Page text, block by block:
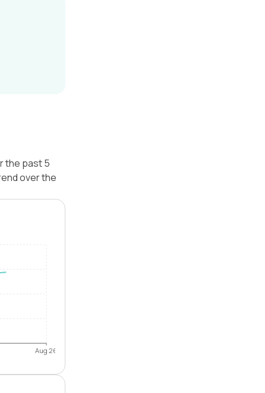
the past 5
over the
Aug 26